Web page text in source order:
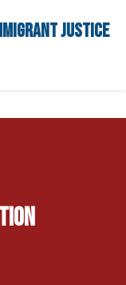
Justice